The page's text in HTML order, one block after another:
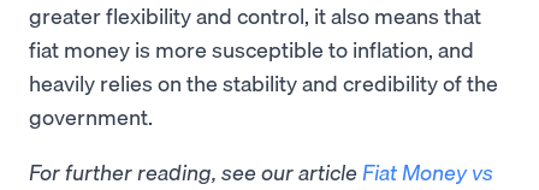
greater flexibility and control, it also means that
fiat money is more susceptible to inflation, and
heavily relies on the stability and credibility of the
government.
For further reading, see our article Fiat Money vs